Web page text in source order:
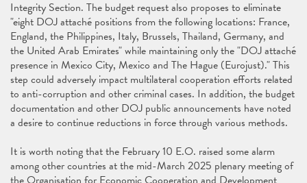
Integrity Section. The budget request also proposes to eliminate
"eight DOJ attaché positions from the following locations: France,
England, the Philippines, Italy, Brussels, Thailand, Germany, and
the United Arab Emirates" while maintaining only the "DOJ attaché
presence in Mexico City, Mexico and The Hague (Eurojust)." This
step could adversely impact multilateral cooperation efforts related
to anti-corruption and other criminal cases. In addition, the budget
documentation and other DOJ public announcements have noted
a desire to continue reductions in force through various methods.
It is worth noting that the February 10 E.O. raised some alarm
among other countries at the mid-March 2025 plenary meeting of